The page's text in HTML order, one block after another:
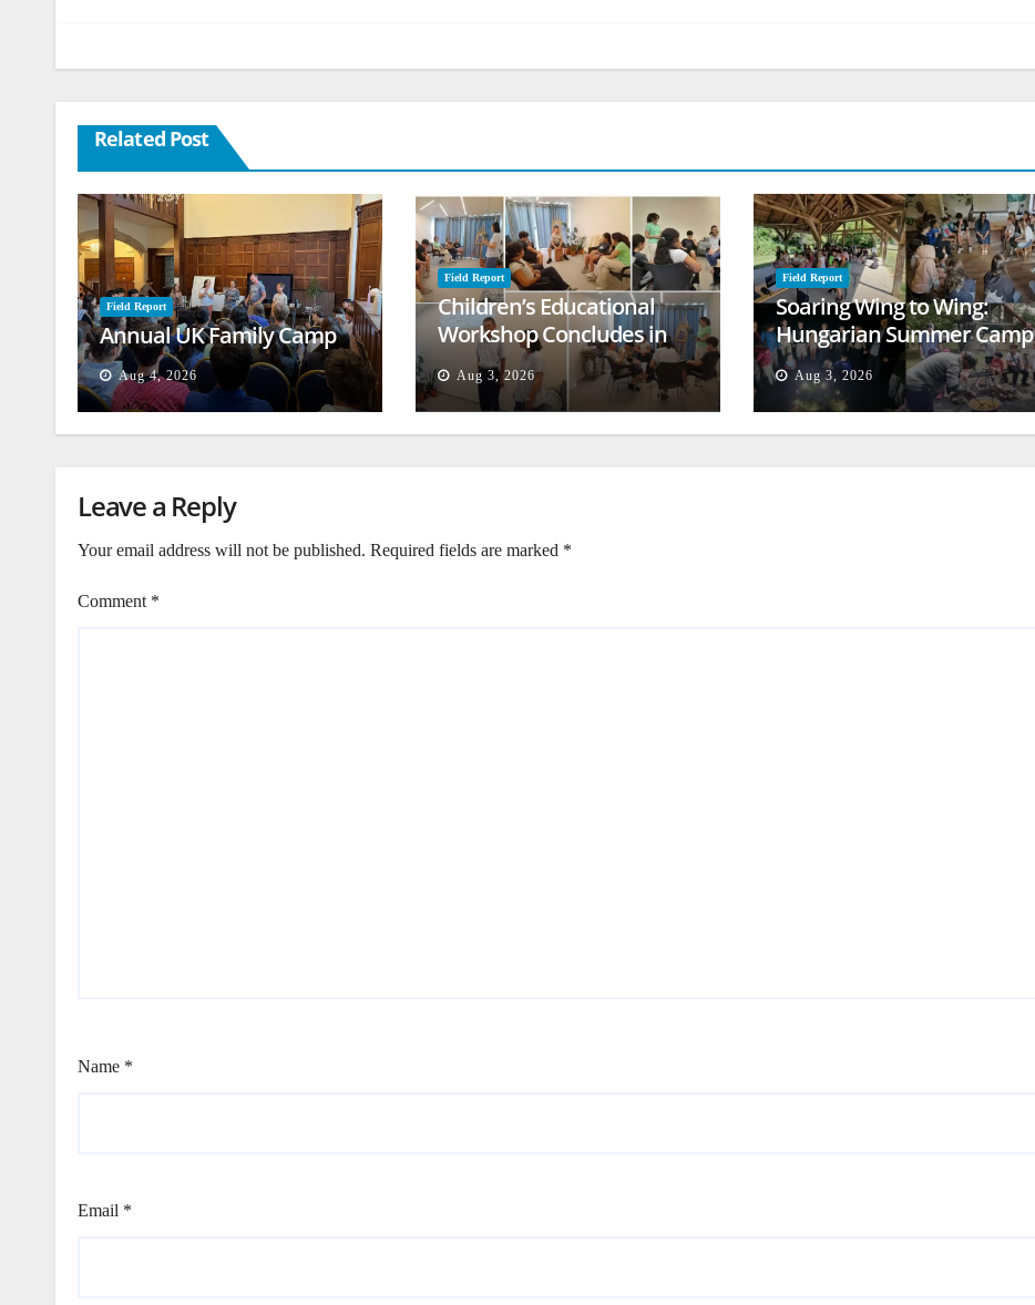
Related Post
Field Report
Annual UK Family Camp
Aug 4, 2026
Field Report
Children’s Educational
Workshop Concludes in
Beirut
Aug 3, 2026
Field Report
Soaring Wing to Wing:
Hungarian Summer Camp
Empowers Second
Generation
Aug 3, 2026
Leave a Reply
Your email address will not be published. Required fields are marked *
Comment *
Name *
Email *